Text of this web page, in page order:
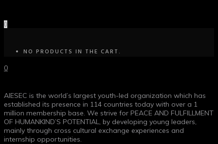
0
NO PRODUCTS IN THE CART.
0
AIESEC is the world’s largest youth-led organization which has
established its presence in 114 countries today with over a 1
million membership base. We strive for PEACE AND FULFILLMENT
OF HUMANKIND’S POTENTIAL, by developing young leaders,
mainly through cross cultural exchange experiences and
internship opportunities.